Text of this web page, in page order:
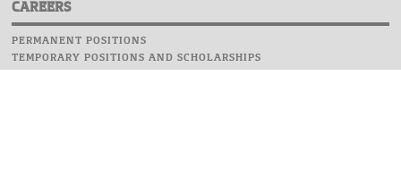
CAREERS
PERMANENT POSITIONS
TEMPORARY POSITIONS AND SCHOLARSHIPS